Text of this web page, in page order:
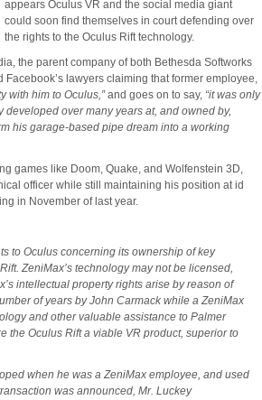
appears Oculus VR and the social media giant
could soon find themselves in court defending over
the rights to the Oculus Rift technology.
the parent company of both Bethesda Softworks
lawyers claiming that former employee,
with him to Oculus,”and goes on to say, “it was only
over many years at, and owned by,
his garage-based pipe dream into a working
games like Doom, Quake, and Wolfenstein 3D,
officer while still maintaining his position at id
in November of last year.
to Oculus concerning its ownership of key
ZeniMax’s technology may not be licensed,
intellectual property rights arise by reason of
of years by John Carmack while a ZeniMax
and other valuable assistance to Palmer
the Oculus Rift a viable VR product, superior to
when he was a ZeniMax employee, and used
was announced, Mr. Luckey